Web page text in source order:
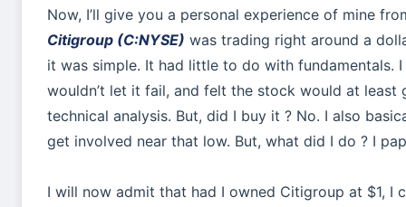
Now, I’ll give you a personal experience of mine
Citigroup (C:NYSE) was trading right around a
it was simple. It had little to do with fundamentals.
wouldn’t let it fail, and felt the stock would at least
technical analysis. But, did I buy it ? No. I also
get involved near that low. But, what did I do ? I
I will now admit that had I owned Citigroup at $1, I